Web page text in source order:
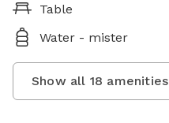
Table
Water - mister
Show all 18 amenities